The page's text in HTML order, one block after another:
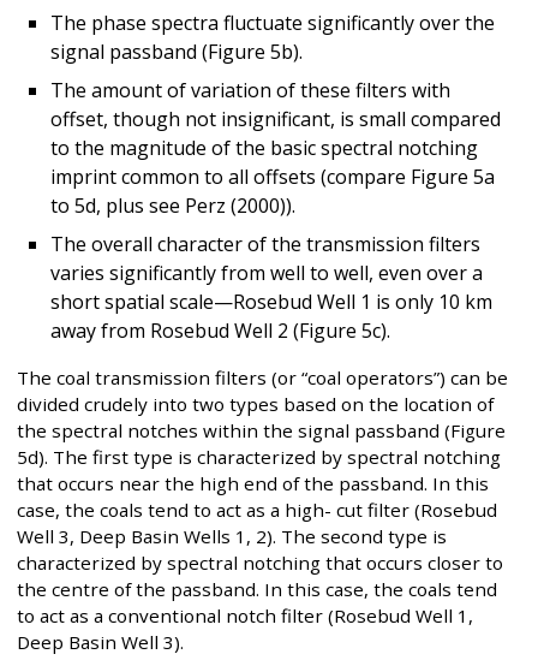
The phase spectra fluctuate significantly over the
signal passband (Figure 5b).
The amount of variation of these filters with
offset, though not insignificant, is small compared
to the magnitude of the basic spectral notching
imprint common to all offsets (compare Figure 5a
to 5d, plus see Perz (2000)).
The overall character of the transmission filters
varies significantly from well to well, even over a
short spatial scale—Rosebud Well 1 is only 10 km
away from Rosebud Well 2 (Figure 5c).
The coal transmission filters (or “coal operators”) can be
divided crudely into two types based on the location of
the spectral notches within the signal passband (Figure
5d). The first type is characterized by spectral notching
that occurs near the high end of the passband. In this
case, the coals tend to act as a high- cut filter (Rosebud
Well 3, Deep Basin Wells 1, 2). The second type is
characterized by spectral notching that occurs closer to
the centre of the passband. In this case, the coals tend
to act as a conventional notch filter (Rosebud Well 1,
Deep Basin Well 3).